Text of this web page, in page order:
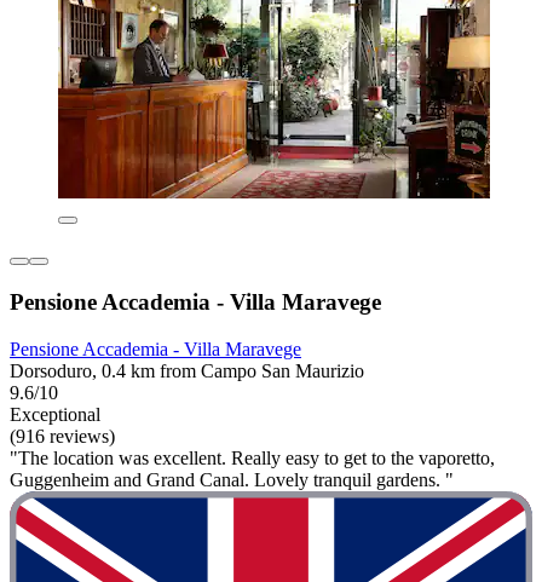
Pensione Accademia - Villa Maravege
Pensione Accademia - Villa Maravege
Dorsoduro, 0.4 km from Campo San Maurizio
9.6/10
Exceptional
(916 reviews)
"The location was excellent. Really easy to get to the vaporetto,
Guggenheim and Grand Canal. Lovely tranquil gardens. "